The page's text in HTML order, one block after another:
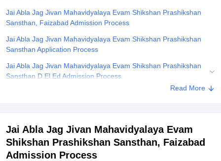
ReviewsAmrita Vishwa Vidyapeetham Reviews
Jai Abla Jag Jivan Mahavidyalaya Evam Shikshan Prashikshan
Sansthan, Faizabad Admission Process
Jai Abla Jag Jivan Mahavidyalaya Evam Shikshan Prashikshan
Sansthan Application Process
Jai Abla Jag Jivan Mahavidyalaya Evam Shikshan Prashikshan
Sansthan D.El.Ed Admission Process
Related eBooks and Sample Papers for Jai Abla Jag Jivan
Read More
Jai Abla Jag Jivan Mahavidyalaya Evam
Shikshan Prashikshan Sansthan, Faizabad
Admission Process